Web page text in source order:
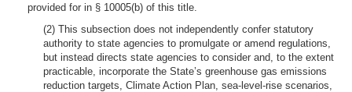
provided for in § 10005(b) of this title.
(2) This subsection does not independently confer statutory
authority to state agencies to promulgate or amend regulations,
but instead directs state agencies to consider and, to the extent
practicable, incorporate the State’s greenhouse gas emissions
reduction targets, Climate Action Plan, sea-level-rise scenarios,